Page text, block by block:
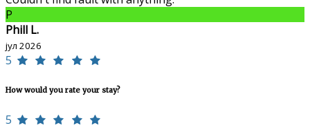
P
Phill L.
јул 2026
5
How would you rate your stay?
5